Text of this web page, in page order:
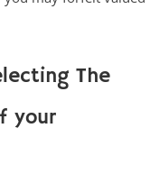
The
your